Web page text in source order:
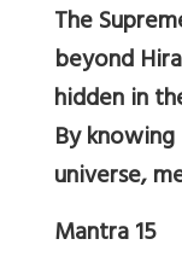
The
beyond
hidden in
By
universe,
Mantra 15